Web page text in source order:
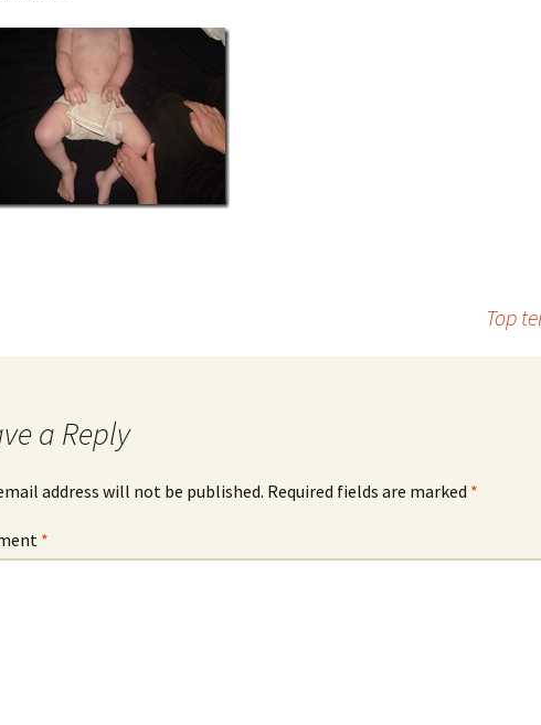
Top
a Reply
address will not be published. Required fields are marked *
*